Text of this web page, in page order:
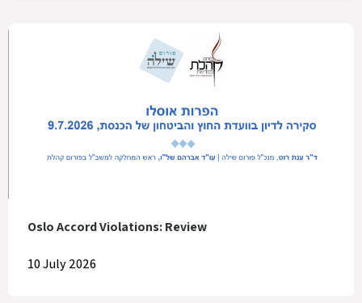
Oslo Accord Violations: Review
10 July 2026